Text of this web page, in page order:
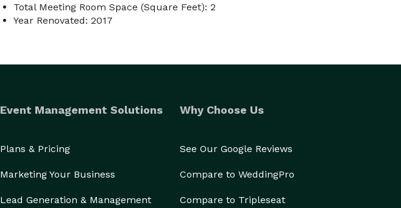
Total Meeting Room Space (Square Feet): 2
Year Renovated: 2017
Event Management Solutions
Plans & Pricing
Marketing Your Business
Lead Generation & Management
Why Choose Us
See Our Google Reviews
Compare to WeddingPro
Compare to Tripleseat